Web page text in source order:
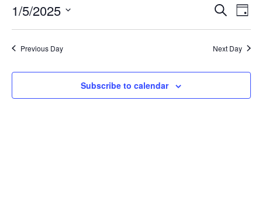
and
Views
Search
Day
1/5/2025
Previous Day Next Day
Subscribe to calendar